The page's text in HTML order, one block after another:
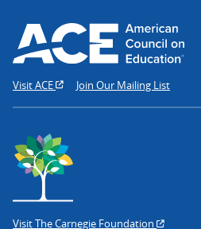
Visit ACE Join Our Mailing List
Visit The Carnegie Foundation